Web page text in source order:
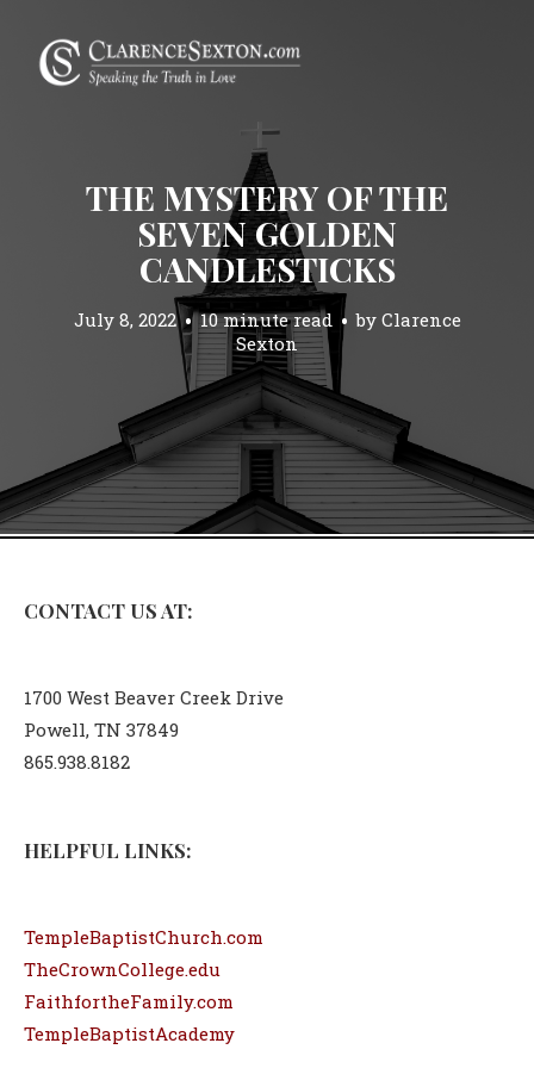
THE MYSTERY OF THE
SEVEN GOLDEN
CANDLESTICKS
July 8, 2022 10 minute read by Clarence
Sexton
CONTACT US AT:
1700 West Beaver Creek Drive
Powell, TN 37849
865.938.8182
HELPFUL LINKS:
TempleBaptistChurch.com
TheCrownCollege.edu
FaithfortheFamily.com
TempleBaptistAcademy